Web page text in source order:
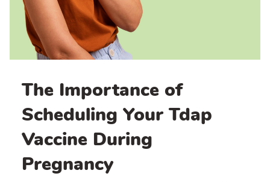
The Importance of
Scheduling Your Tdap
Vaccine During
Pregnancy